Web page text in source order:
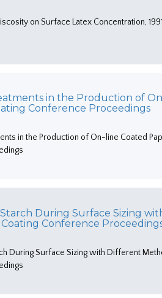
on Surface Latex Concentration,
in the Production of
Conference Proceedings
in the Production of On-line Coated
During Surface Sizing
Coating Conference
During Surface Sizing with Different